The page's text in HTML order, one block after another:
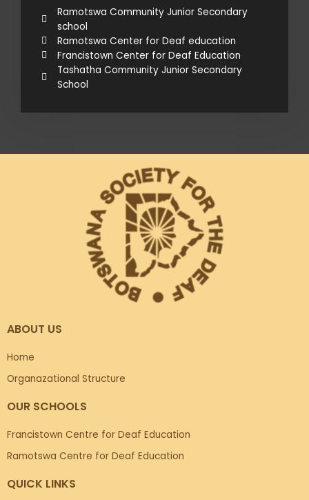
Ramotswa Community Junior Secondary
school
Ramotswa Center for Deaf education
Francistown Center for Deaf Education
Tashatha Community Junior Secondary
School
ABOUT US
Home
Organazational Structure
OUR SCHOOLS
Francistown Centre for Deaf Education
Ramotswa Centre for Deaf Education
QUICK LINKS